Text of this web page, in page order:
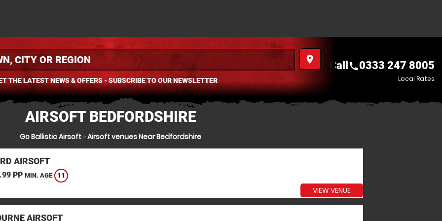
place
THE LATEST NEWS & OFFERS - SUBSCRIBE TO OUR NEWSLETTER
Call call0333 247 8005
Local Rates
AIRSOFT BEDFORDSHIRE
Go Ballistic Airsoft »Airsoft venues Near Bedfordshire
AIRSOFT
PP MIN. AGE 11
VIEW VENUE
AIRSOFT